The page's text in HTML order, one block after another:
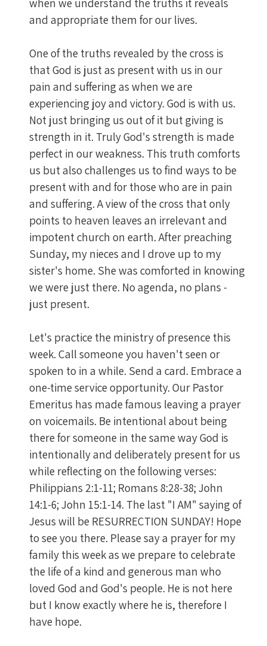
and appropriate them for our lives.
One of the truths revealed by the cross is
that God is just as present with us in our
pain and suffering as when we are
experiencing joy and victory. God is with us.
Not just bringing us out of it but giving is
strength in it. Truly God's strength is made
perfect in our weakness. This truth comforts
us but also challenges us to find ways to be
present with and for those who are in pain
and suffering. A view of the cross that only
points to heaven leaves an irrelevant and
impotent church on earth. After preaching
Sunday, my nieces and I drove up to my
sister's home. She was comforted in knowing
we were just there. No agenda, no plans -
just present.
Let's practice the ministry of presence this
week. Call someone you haven't seen or
spoken to in a while. Send a card. Embrace a
one-time service opportunity. Our Pastor
Emeritus has made famous leaving a prayer
on voicemails. Be intentional about being
there for someone in the same way God is
intentionally and deliberately present for us
while reflecting on the following verses:
Philippians 2:1-11; Romans 8:28-38; John
14:1-6; John 15:1-14. The last "I AM" saying of
Jesus will be RESURRECTION SUNDAY! Hope
to see you there. Please say a prayer for my
family this week as we prepare to celebrate
the life of a kind and generous man who
loved God and God's people. He is not here
but I know exactly where he is, therefore I
have hope.